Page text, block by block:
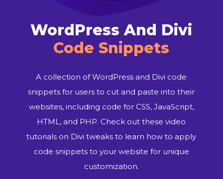
WordPress And Divi
Code Snippets
A collection of WordPress and Divi code
snippets for users to cut and paste into their
websites, including code for CSS, JavaScript,
HTML, and PHP. Check out these video
tutorials on Divi tweaks to learn how to apply
code snippets to your website for unique
customization.